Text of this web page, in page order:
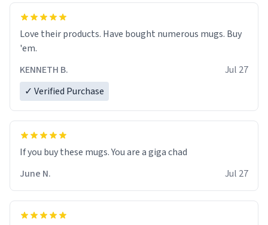
Love their products. Have bought numerous mugs. Buy
'em.
KENNETH B.
Jul 27
✓ Verified Purchase
June N.
Jul 27